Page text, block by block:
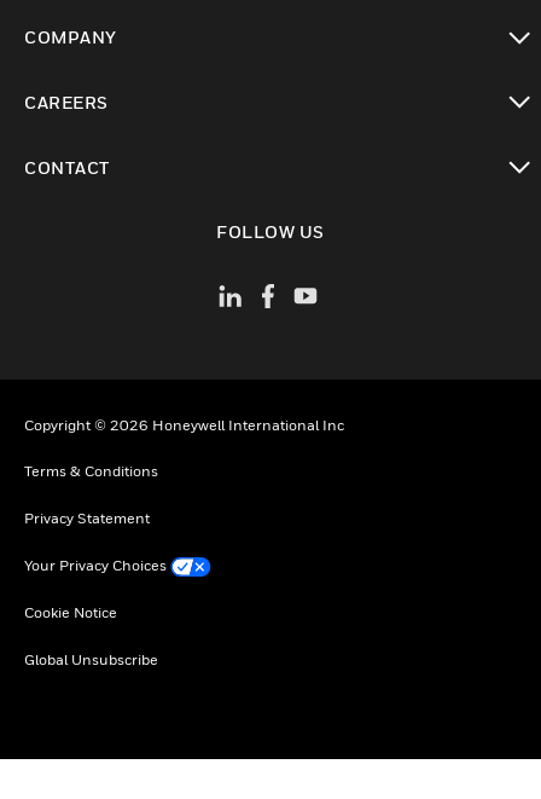
COMPANY
CAREERS
CONTACT
FOLLOW US
Copyright © 2026 Honeywell International Inc
Terms & Conditions
Privacy Statement
Your Privacy Choices
Cookie Notice
Global Unsubscribe